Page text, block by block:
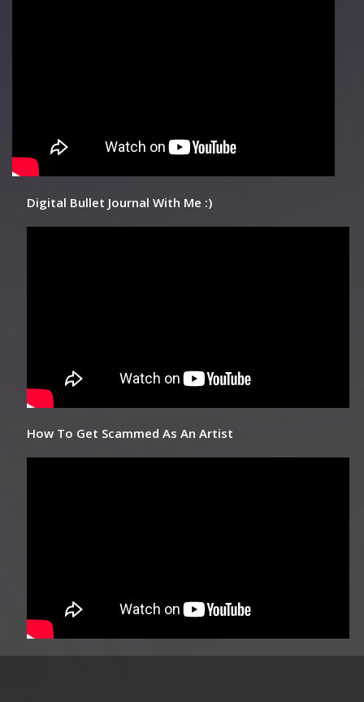
Digital Bullet Journal With Me :)
How To Get Scammed As An Artist